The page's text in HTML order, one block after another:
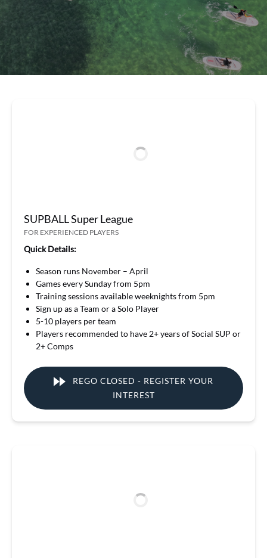
SUPBALL Super League
FOR EXPERIENCED PLAYERS
Quick Details:
Season runs November – April
Games every Sunday from 5pm
Training sessions available weeknights from 5pm
Sign up as a Team or a Solo Player
5-10 players per team
Players recommended to have 2+ years of Social SUP or
2+ Comps
REGO CLOSED - REGISTER YOUR
INTEREST